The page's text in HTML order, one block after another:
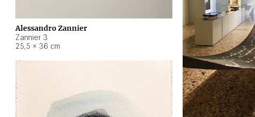
Alessandro Zannier
Zannier 3
25,5 × 36 cm